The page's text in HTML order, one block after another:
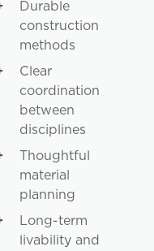
Durable
construction
methods
Clear
coordination
between
disciplines
Thoughtful
material
planning
Long-term
livability and